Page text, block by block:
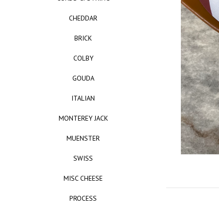
CHEDDAR
BRICK
COLBY
GOUDA
ITALIAN
MONTEREY JACK
MUENSTER
SWISS
MISC CHEESE
PROCESS